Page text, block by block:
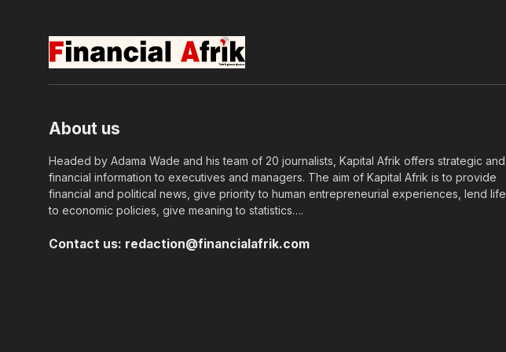
About us
Headed by Adama Wade and his team of 20 journalists, Kapital Afrik offers strategic and
financial information to executives and managers. The aim of Kapital Afrik is to provide
financial and political news, give priority to human entrepreneurial experiences, lend life
to economic policies, give meaning to statistics….
Contact us: redaction@financialafrik.com